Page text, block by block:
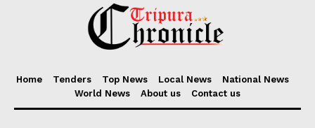
Home Tenders Top News Local News
National News
World News
About us Contact us